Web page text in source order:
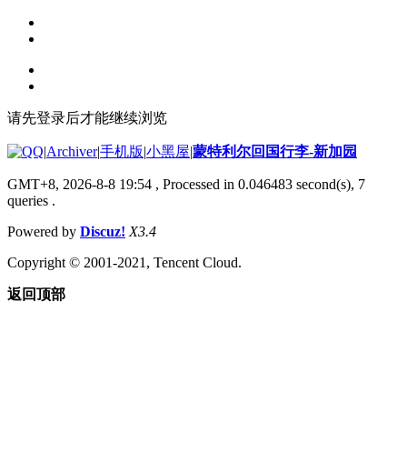
请先登录后才能继续浏览
|Archiver|手机版|小黑屋|蒙特利尔回国行李-新加园
GMT+8, 2026-8-8 19:54 , Processed in 0.046483 second(s), 7
queries .
Powered by Discuz! X3.4
Copyright © 2001-2021, Tencent Cloud.
返回顶部